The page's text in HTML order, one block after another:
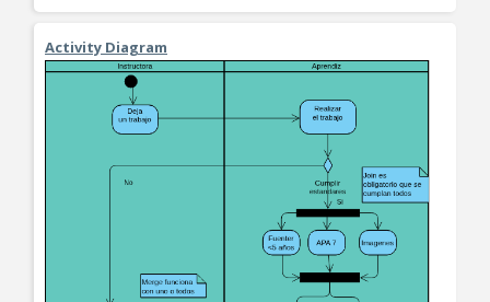
Activity Diagram